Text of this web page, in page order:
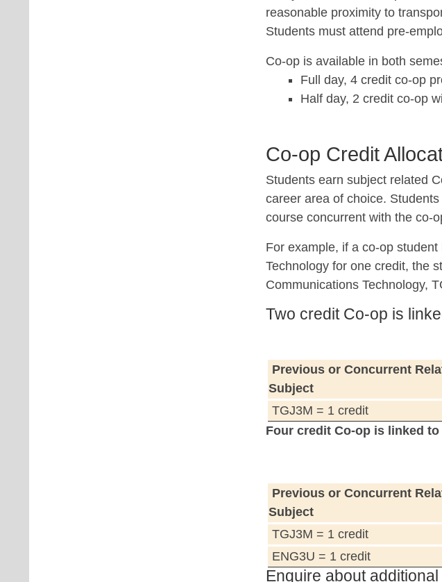
reasonable proximity to
Students must attend pre-
Co-op is available in both
Full day, 4 credit co-op
Half day, 2 credit co-op
Co-op Credit
Students earn subject related
career area of choice.
course concurrent with the co-
For example, if a co-op
Technology for one credit, the
Communications Technology,
Two credit Co-op is
Previous or Concurrent
Subject
TGJ3M = 1 credit
Four credit Co-op is linked
Previous or Concurrent
Subject
TGJ3M = 1 credit
ENG3U = 1 credit
Enquire about